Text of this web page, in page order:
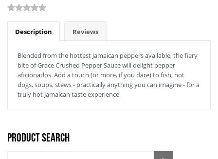
Description Reviews
Blended from the hottest Jamaican peppers available, the fiery
bite of Grace Crushed Pepper Sauce will delight pepper
aficionados. Add a touch (or more, if you dare) to fish, hot
dogs, soups, stews - practically anything you can imagine - for a
truly hot Jamaican taste experience
Product Search